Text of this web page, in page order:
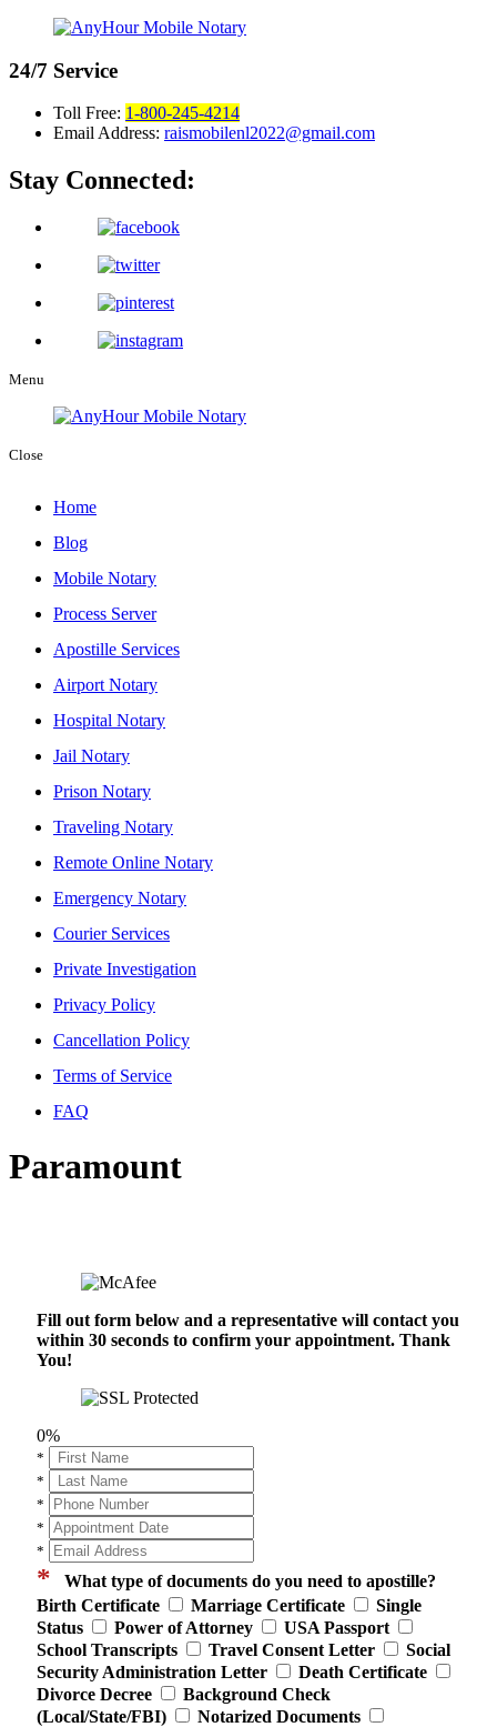
24/7 Service
Toll Free: 1-800-245-4214
Email Address: raismobilenl2022@gmail.com
Stay Connected:
Menu
Close
Home
Blog
Mobile Notary
Process Server
Apostille Services
Airport Notary
Hospital Notary
Jail Notary
Prison Notary
Traveling Notary
Remote Online Notary
Emergency Notary
Courier Services
Private Investigation
Privacy Policy
Cancellation Policy
Terms of Service
FAQ
Paramount
Fill out form below and a representative will contact you
within 30 seconds to confirm your appointment. Thank
You!
0%
*
*
*
*
*
* What type of documents do you need to apostille?
Birth Certificate
Marriage Certificate
Single
Status
Power of Attorney
USA Passport
School Transcripts
Travel Consent Letter
Social
Security Administration Letter
Death Certificate
Divorce Decree
Background Check
(Local/State/FBI)
Notarized Documents